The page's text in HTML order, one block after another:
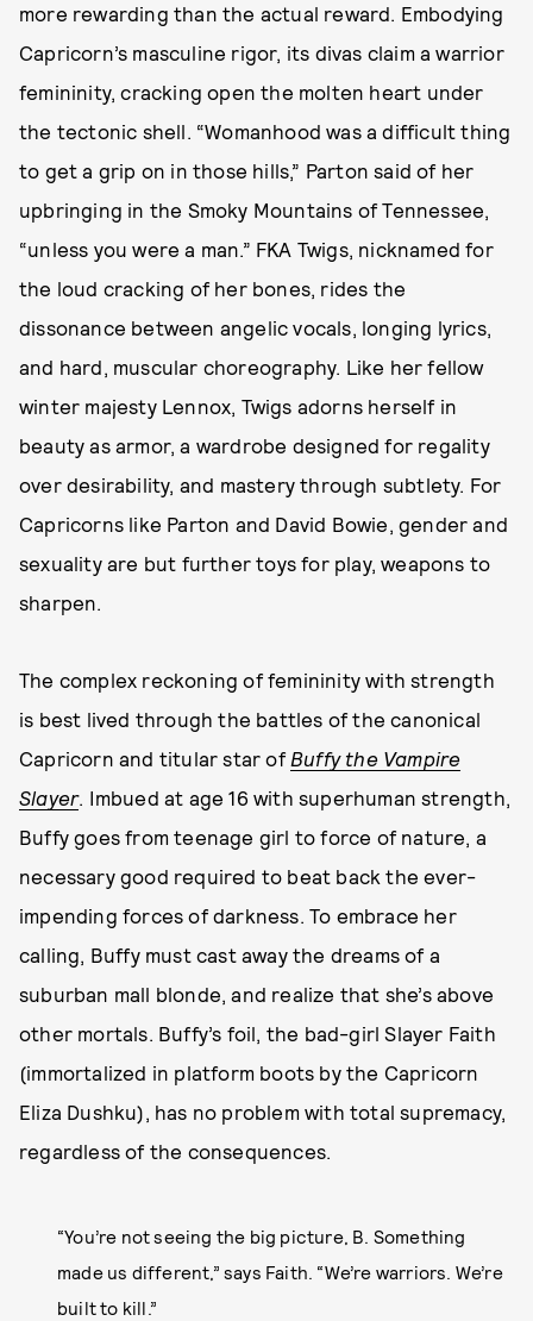
more rewarding than the actual reward. Embodying
Capricorn’s masculine rigor, its divas claim a warrior
femininity, cracking open the molten heart under
the tectonic shell. “Womanhood was a difficult thing
to get a grip on in those hills,” Parton said of her
upbringing in the Smoky Mountains of Tennessee,
“unless you were a man.” FKA Twigs, nicknamed for
the loud cracking of her bones, rides the
dissonance between angelic vocals, longing lyrics,
and hard, muscular choreography. Like her fellow
winter majesty Lennox, Twigs adorns herself in
beauty as armor, a wardrobe designed for regality
over desirability, and mastery through subtlety. For
Capricorns like Parton and David Bowie, gender and
sexuality are but further toys for play, weapons to
sharpen.
The complex reckoning of femininity with strength
is best lived through the battles of the canonical
Capricorn and titular star of Buffy the Vampire
Slayer. Imbued at age 16 with superhuman strength,
Buffy goes from teenage girl to force of nature, a
necessary good required to beat back the ever-
impending forces of darkness. To embrace her
calling, Buffy must cast away the dreams of a
suburban mall blonde, and realize that she’s above
other mortals. Buffy’s foil, the bad-girl Slayer Faith
(immortalized in platform boots by the Capricorn
Eliza Dushku), has no problem with total supremacy,
regardless of the consequences.
“You’re not seeing the big picture, B. Something
made us different,” says Faith. “We’re warriors. We’re
built to kill.”